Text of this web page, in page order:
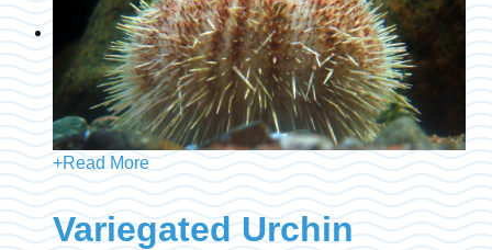
+Read More
Variegated Urchin